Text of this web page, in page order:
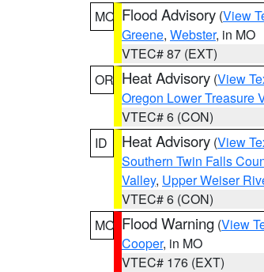
MO Flood Advisory (View
Greene, Webster, in MO
VTEC# 87 (EXT)
OR Heat Advisory (View
Oregon Lower Treasure
VTEC# 6 (CON)
ID
Heat Advisory (View
Southern Twin Falls
Valley, Upper Weiser
VTEC# 6 (CON)
MO Flood Warning (View
Cooper, in MO
VTEC# 176 (EXT)